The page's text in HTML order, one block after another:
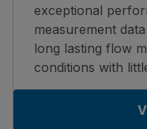
exceptional
measurement
long lasting flow
conditions with